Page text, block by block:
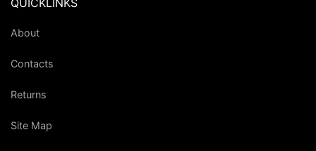
QUICKLINKS
About
Contacts
Returns
Site Map